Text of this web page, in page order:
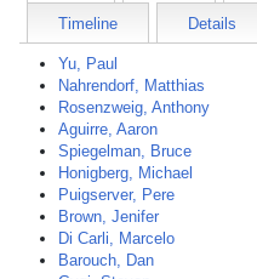
Timeline Details
Yu, Paul
Nahrendorf, Matthias
Rosenzweig, Anthony
Aguirre, Aaron
Spiegelman, Bruce
Honigberg, Michael
Puigserver, Pere
Brown, Jenifer
Di Carli, Marcelo
Barouch, Dan